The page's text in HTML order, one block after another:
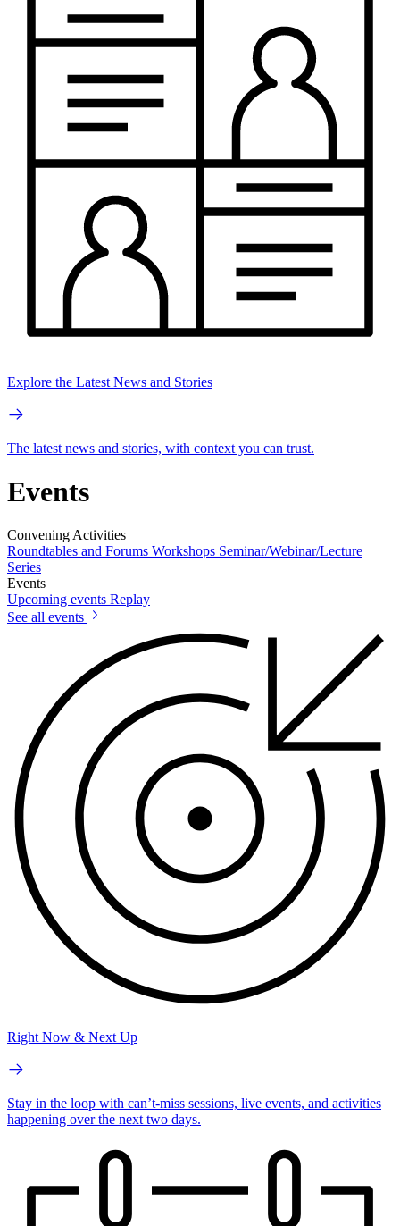
Explore the Latest News and Stories
The latest news and stories, with context you can trust.
Events
Convening Activities
Roundtables and Forums Workshops Seminar/Webinar/Lecture
Series
Events
Upcoming events Replay
See all events
Right Now & Next Up
Stay in the loop with can’t-miss sessions, live events, and activities
happening over the next two days.